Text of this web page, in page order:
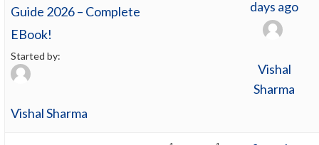
Guide 2026 – Complete
EBook!
Started by:
Vishal Sharma
days ago
Vishal
Sharma